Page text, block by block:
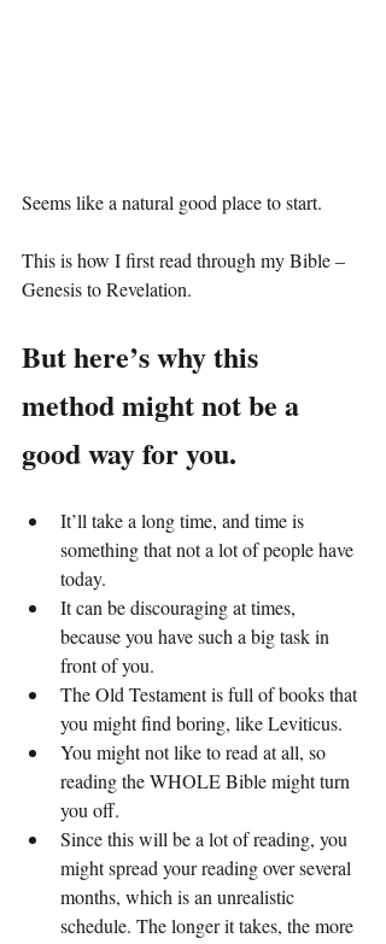
Seems like a natural good place to start.
This is how I first read through my Bible –
Genesis to Revelation.
But here’s why this
method might not be a
good way for you.
It’ll take a long time, and time is
something that not a lot of people have
today.
It can be discouraging at times,
because you have such a big task in
front of you.
The Old Testament is full of books that
you might find boring, like Leviticus.
You might not like to read at all, so
reading the WHOLE Bible might turn
you off.
Since this will be a lot of reading, you
might spread your reading over several
months, which is an unrealistic
schedule. The longer it takes, the more